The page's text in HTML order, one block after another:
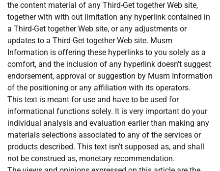
the content material of any Third-Get together Web site,
together with with out limitation any hyperlink contained in
a Third-Get together Web site, or any adjustments or
updates to a Third-Get together Web site. Musm
Information is offering these hyperlinks to you solely as a
comfort, and the inclusion of any hyperlink doesn’t suggest
endorsement, approval or suggestion by Musm Information
of the positioning or any affiliation with its operators.
This text is meant for use and have to be used for
informational functions solely. It is very important do your
individual analysis and evaluation earlier than making any
materials selections associated to any of the services or
products described. This text isn’t supposed as, and shall
not be construed as, monetary recommendation.